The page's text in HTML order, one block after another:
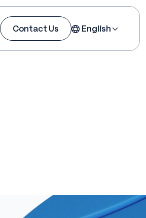
Contact Us English